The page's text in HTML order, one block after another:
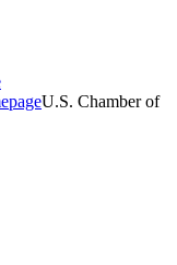
U.S. Chamber of